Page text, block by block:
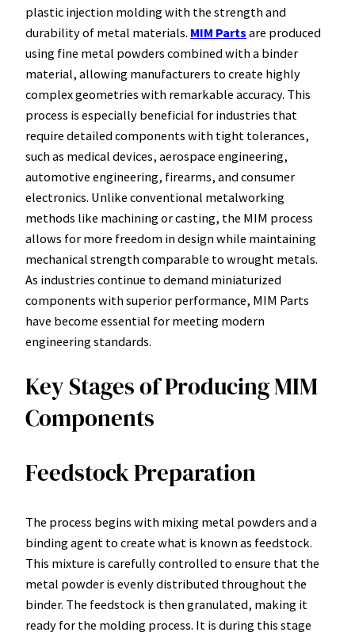
plastic injection molding with the strength and
durability of metal materials. MIM Parts are produced
using fine metal powders combined with a binder
material, allowing manufacturers to create highly
complex geometries with remarkable accuracy. This
process is especially beneficial for industries that
require detailed components with tight tolerances,
such as medical devices, aerospace engineering,
automotive engineering, firearms, and consumer
electronics. Unlike conventional metalworking
methods like machining or casting, the MIM process
allows for more freedom in design while maintaining
mechanical strength comparable to wrought metals.
As industries continue to demand miniaturized
components with superior performance, MIM Parts
have become essential for meeting modern
engineering standards.
Key Stages of Producing MIM
Components
Feedstock Preparation
The process begins with mixing metal powders and a
binding agent to create what is known as feedstock.
This mixture is carefully controlled to ensure that the
metal powder is evenly distributed throughout the
binder. The feedstock is then granulated, making it
ready for the molding process. It is during this stage